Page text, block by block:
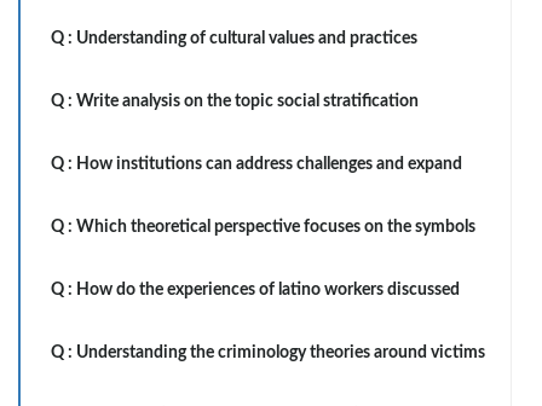
Q : Understanding of cultural values and practices
Q : Write analysis on the topic social stratification
Q : How institutions can address challenges and expand
Q : Which theoretical perspective focuses on the symbols
Q : How do the experiences of latino workers discussed
Q : Understanding the criminology theories around victims